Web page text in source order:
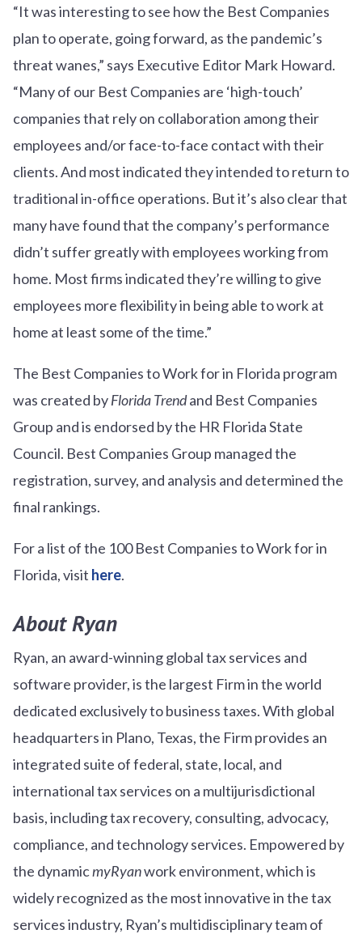
“It was interesting to see how the Best Companies
plan to operate, going forward, as the pandemic’s
threat wanes,” says Executive Editor Mark Howard.
“Many of our Best Companies are ‘high-touch’
companies that rely on collaboration among their
employees and/or face-to-face contact with their
clients. And most indicated they intended to return to
traditional in-office operations. But it’s also clear that
many have found that the company’s performance
didn’t suffer greatly with employees working from
home. Most firms indicated they’re willing to give
employees more flexibility in being able to work at
home at least some of the time.”
The Best Companies to Work for in Florida program
was created byFlorida Trendand Best Companies
Group and is endorsed by the HR Florida State
Council. Best Companies Group managed the
registration, survey, and analysis and determined the
final rankings.
For a list of the 100 Best Companies to Work for in
Florida, visit here.
About Ryan
Ryan, an award-winning global tax services and
software provider, is the largest Firm in the world
dedicated exclusively to business taxes. With global
headquarters in Plano, Texas, the Firm provides an
integrated suite of federal, state, local, and
international tax services on a multijurisdictional
basis, including tax recovery, consulting, advocacy,
compliance, and technology services. Empowered by
the dynamicmyRyanwork environment, which is
widely recognized as the most innovative in the tax
services industry, Ryan’s multidisciplinary team of